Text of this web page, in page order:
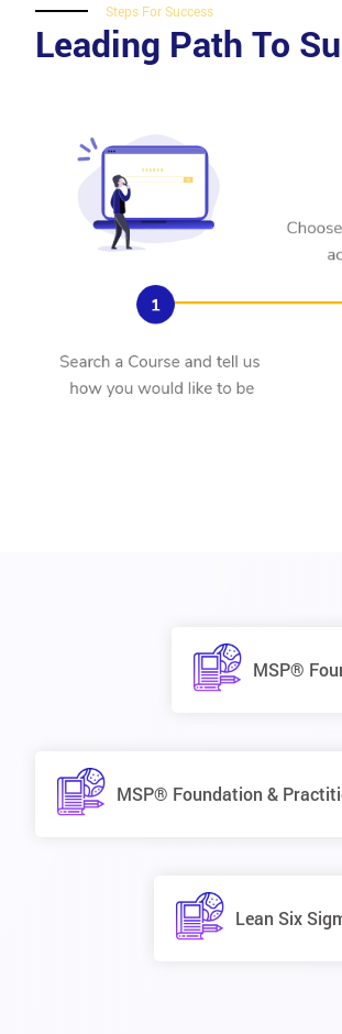
Steps For Success
Leading Path To
MSP®
MSP® Foundation &
Lean Six